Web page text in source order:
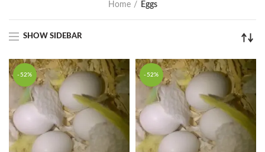
Home Eggs
SHOW SIDEBAR
-52% -52%